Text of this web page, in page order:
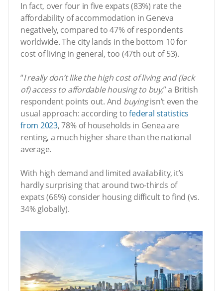
In fact, over four in five expats (83%) rate the
affordability of accommodation in Geneva
negatively, compared to 47% of respondents
worldwide. The city lands in the bottom 10 for
cost of living in general, too (47th out of 53).
“I really don’t like the high cost of living and (lack
of) access to affordable housing to buy,” a British
respondent points out. And buyingisn’t even the
usual approach: according tofederal statistics
from 2023, 78% of households in Genea are
renting, a much higher share than the national
average.
With high demand and limited availability, it’s
hardly surprising that around two-thirds of
expats (66%) consider housing difficult to find (vs.
34% globally).